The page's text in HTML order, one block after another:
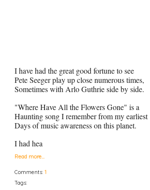
I have had the great good fortune to see
Pete Seeger play up close numerous times,
Sometimes with Arlo Guthrie side by side.
"Where Have All the Flowers Gone" is a
Haunting song I remember from my earliest
Days of music awareness on this planet.
I had hea
Read more…
Comments: 1
Tags: